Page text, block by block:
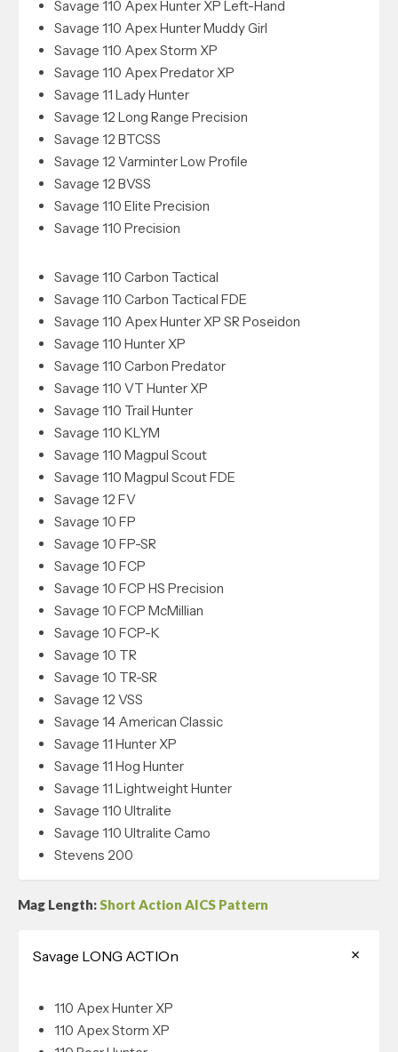
Savage 110 Apex Hunter XP Left-Hand
Savage 110 Apex Hunter Muddy Girl
Savage 110 Apex Storm XP
Savage 110 Apex Predator XP
Savage 11 Lady Hunter
Savage 12 Long Range Precision
Savage 12 BTCSS
Savage 12 Varminter Low Profile
Savage 12 BVSS
Savage 110 Elite Precision
Savage 110 Precision
Savage 110 Carbon Tactical
Savage 110 Carbon Tactical FDE
Savage 110 Apex Hunter XP SR Poseidon
Savage 110 Hunter XP
Savage 110 Carbon Predator
Savage 110 VT Hunter XP
Savage 110 Trail Hunter
Savage 110 KLYM
Savage 110 Magpul Scout
Savage 110 Magpul Scout FDE
Savage 12 FV
Savage 10 FP
Savage 10 FP-SR
Savage 10 FCP
Savage 10 FCP HS Precision
Savage 10 FCP McMillian
Savage 10 FCP-K
Savage 10 TR
Savage 10 TR-SR
Savage 12 VSS
Savage 14 American Classic
Savage 11 Hunter XP
Savage 11 Hog Hunter
Savage 11 Lightweight Hunter
Savage 110 Ultralite
Savage 110 Ultralite Camo
Stevens 200
Mag Length: Short Action AICS Pattern
Savage LONG ACTIOn
110 Apex Hunter XP
110 Apex Storm XP